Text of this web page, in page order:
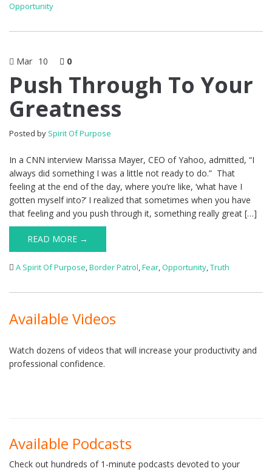
Opportunity
Mar 10 0
Push Through To Your
Greatness
Posted by Spirit Of Purpose
In a CNN interview Marissa Mayer, CEO of Yahoo, admitted, “I
always did something I was a little not ready to do.” That
feeling at the end of the day, where you’re like, ‘what have I
gotten myself into?’ I realized that sometimes when you have
that feeling and you push through it, something really great […]
READ MORE →
A Spirit Of Purpose,Border Patrol,Fear,Opportunity,Truth
Available Videos
Watch dozens of videos that will increase your productivity and
professional confidence.
Available Podcasts
Check out hundreds of 1-minute podcasts devoted to your